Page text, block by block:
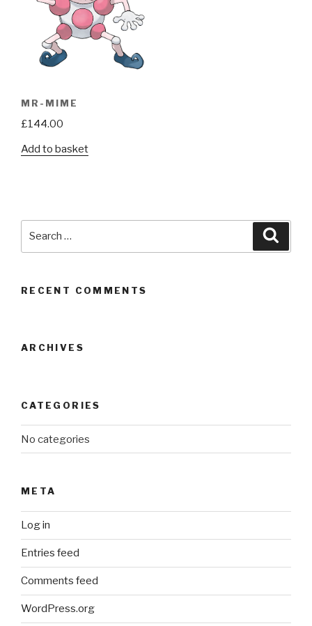
MR-MIME
£144.00
Add to basket
RECENT COMMENTS
ARCHIVES
CATEGORIES
No categories
META
Log in
Entries feed
Comments feed
WordPress.org